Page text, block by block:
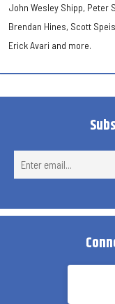
John Wesley Shipp, Peter
Brendan Hines, Scott
Erick Avari and more.